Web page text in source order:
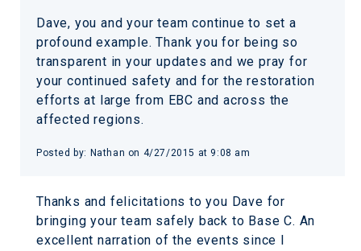
Dave, you and your team continue to set a
profound example. Thank you for being so
transparent in your updates and we pray for
your continued safety and for the restoration
efforts at large from EBC and across the
affected regions.
Posted by: Nathan on 4/27/2015 at 9:08 am
Thanks and felicitations to you Dave for
bringing your team safely back to Base C. An
excellent narration of the events since I